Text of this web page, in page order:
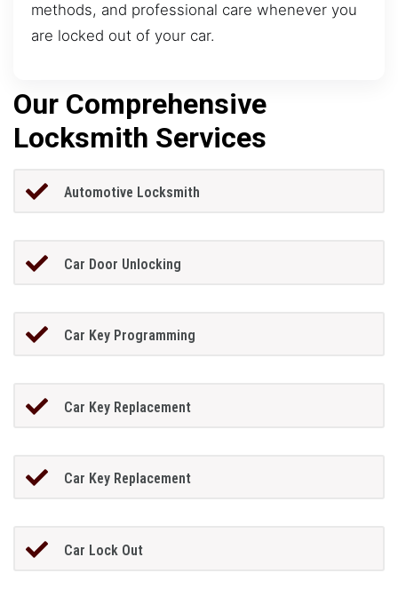
methods, and professional care whenever you
are locked out of your car.
Our Comprehensive
Locksmith Services
Automotive Locksmith
Car Door Unlocking
Car Key Programming
Car Key Replacement
Car Key Replacement
Car Lock Out